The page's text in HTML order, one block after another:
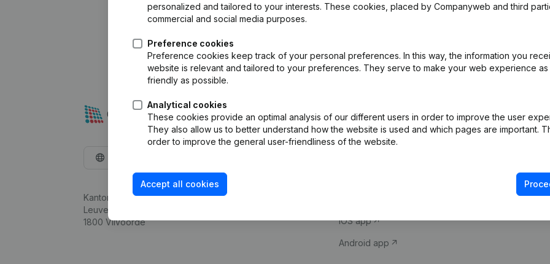
personalized and tailored to your interests. These cookies, placed by Companyweb and third
commercial and social media purposes.
Preference cookies
Preference cookies keep track of your personal preferences. In this way, the information you
website is relevant and tailored to your preferences. They serve to make your web experience as
friendly as possible.
Analytical cookies
These cookies provide an optimal analysis of our different users in order to improve the user
They also allow us to better understand how the website is used and which pages are important.
order to improve the general user-friendliness of the website.
Accept all cookies
Kantorenpark Everest
Leuvensesteenweg 248D,
1800 Vilvoorde
Company information
iOS app
Android app
Compliance &
VAT Number
Credit check